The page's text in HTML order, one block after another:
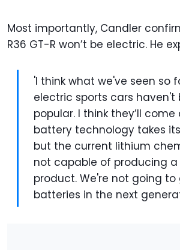
Most importantly, Candler
R36 GT-R won’t be electric. He
'I think what we've seen so
electric sports cars haven't
popular. I think they’ll
battery technology takes
but the current lithium
not capable of producing a
product. We're not going to
batteries in the next